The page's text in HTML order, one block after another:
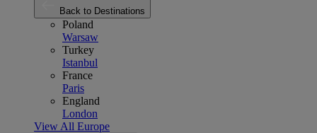
Back to Destinations
Poland
Warsaw
Turkey
Istanbul
France
Paris
England
London
View All Europe